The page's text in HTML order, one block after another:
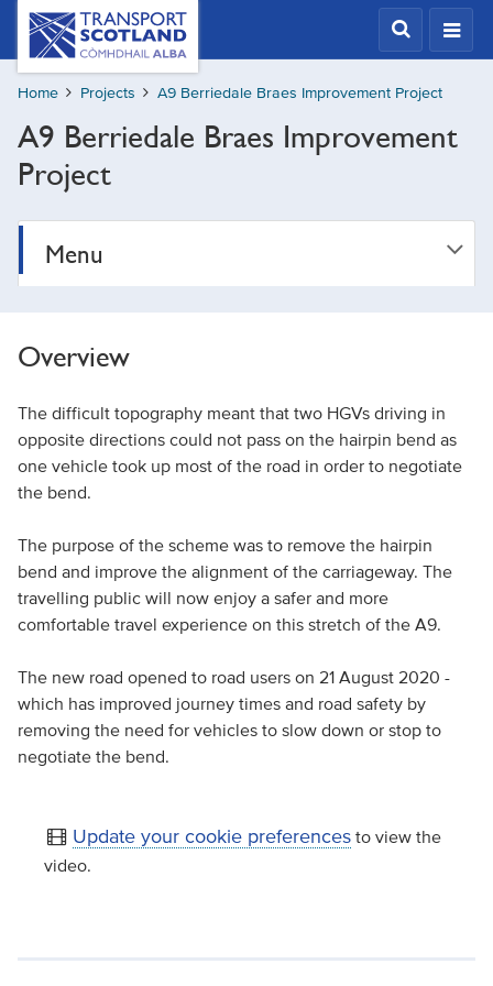
Skip
content
Transport
Scotland,
Comhdhail
alba
button
Home Projects A9 Berriedale Braes Improvement Project
A9 Berriedale Braes Improvement
Project
Menu
Overview
The difficult topography meant that two HGVs driving in
opposite directions could not pass on the hairpin bend as
one vehicle took up most of the road in order to negotiate
the bend.
The purpose of the scheme was to remove the hairpin
bend and improve the alignment of the carriageway. The
travelling public will now enjoy a safer and more
comfortable travel experience on this stretch of the A9.
The new road opened to road users on 21 August 2020 -
which has improved journey times and road safety by
removing the need for vehicles to slow down or stop to
negotiate the bend.
Update your cookie preferences to view the
video.